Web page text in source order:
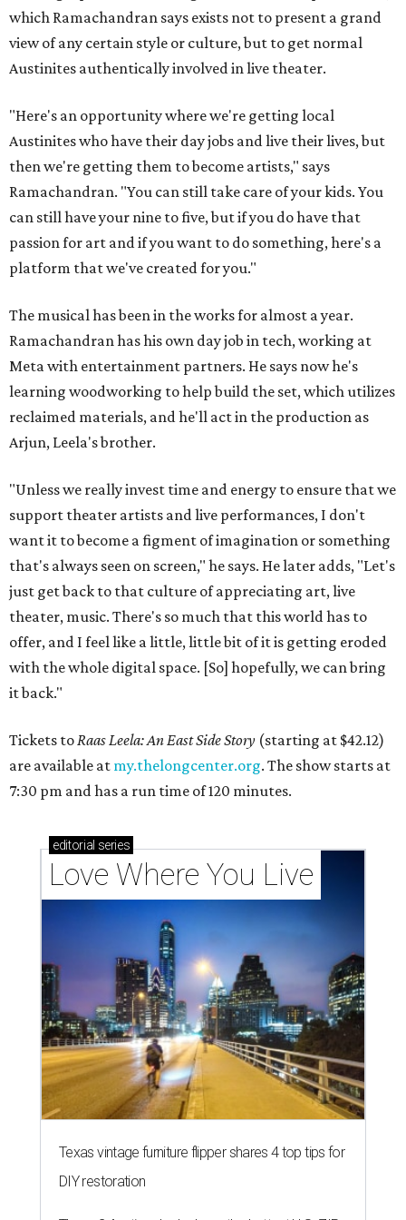
which Ramachandran says exists not to present a grand
view of any certain style or culture, but to get normal
Austinites authentically involved in live theater.
"Here's an opportunity where we're getting local
Austinites who have their day jobs and live their lives, but
then we're getting them to become artists," says
Ramachandran. "You can still take care of your kids. You
can still have your nine to five, but if you do have that
passion for art and if you want to do something, here's a
platform that we've created for you."
The musical has been in the works for almost a year.
Ramachandran has his own day job in tech, working at
Meta with entertainment partners. He says now he's
learning woodworking to help build the set, which utilizes
reclaimed materials, and he'll act in the production as
Arjun, Leela's brother.
"Unless we really invest time and energy to ensure that we
support theater artists and live performances, I don't
want it to become a figment of imagination or something
that's always seen on screen," he says. He later adds, "Let's
just get back to that culture of appreciating art, live
theater, music. There's so much that this world has to
offer, and I feel like a little, little bit of it is getting eroded
with the whole digital space. [So] hopefully, we can bring
it back."
Tickets toRaas Leela: An East Side Story (starting at $42.12)
are available at my.thelongcenter.org. The show starts at
7:30 pm and has a run time of 120 minutes.
editorial series
Love Where You Live
Texas vintage furniture flipper shares 4 top tips for
DIY restoration